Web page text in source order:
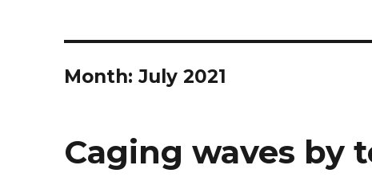
Month:July 2021
Caging waves by